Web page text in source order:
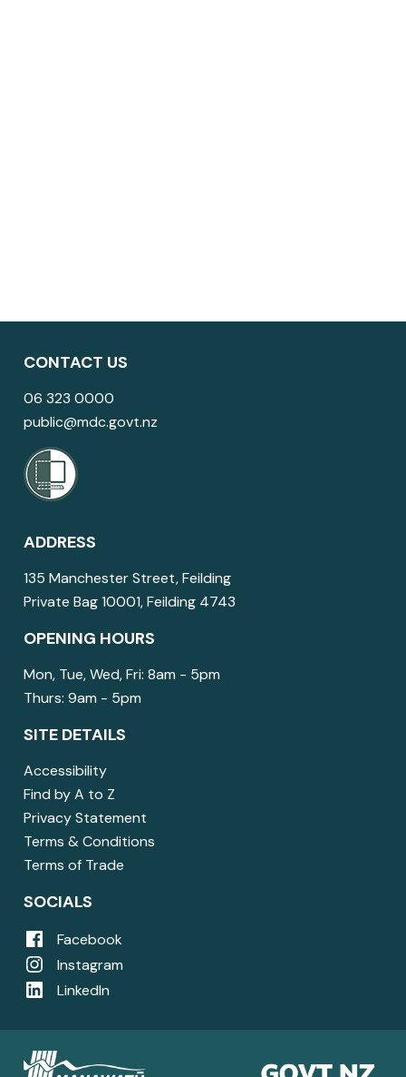
CONTACT US
06 323 0000
public@mdc.govt.nz
ADDRESS
135 Manchester Street, Feilding
Private Bag 10001, Feilding 4743
OPENING HOURS
Mon, Tue, Wed, Fri: 8am - 5pm
Thurs: 9am - 5pm
SITE DETAILS
Accessibility
Find by A to Z
Privacy Statement
Terms & Conditions
Terms of Trade
SOCIALS
Facebook
Instagram
LinkedIn